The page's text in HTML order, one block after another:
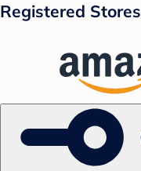
Registered Stores